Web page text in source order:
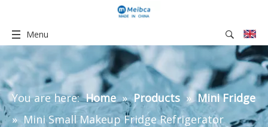
Menu
You are here: Home » Products » Mini Fridge
» Mini Small Makeup Fridge Refrigerator